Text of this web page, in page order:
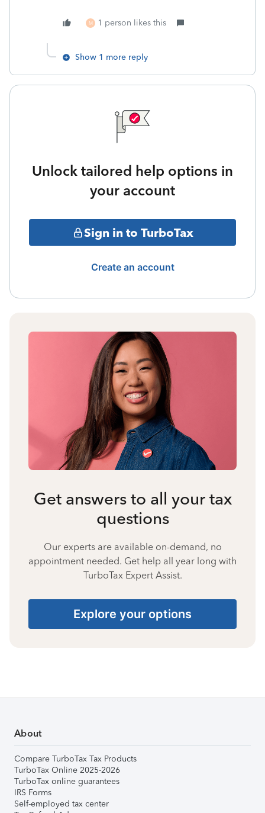
M 1 person likes this
Show 1 more reply
Unlock tailored help options in
your account
Sign in to TurboTax
Create an account
Get answers to all your tax
questions
Our experts are available on-demand, no
appointment needed. Get help all year long with
TurboTax Expert Assist.
Explore your options
About
Compare TurboTax Tax Products
TurboTax Online 2025-2026
TurboTax online guarantees
IRS Forms
Self-employed tax center